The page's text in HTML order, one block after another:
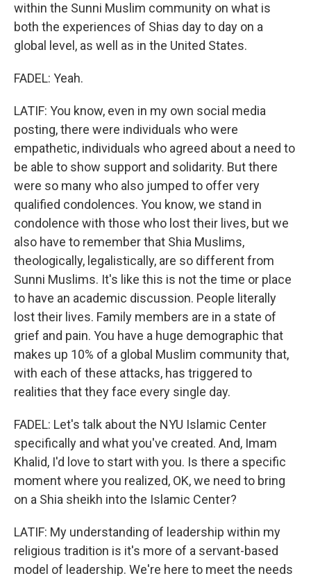
within the Sunni Muslim community on what is
both the experiences of Shias day to day on a
global level, as well as in the United States.
FADEL: Yeah.
LATIF: You know, even in my own social media
posting, there were individuals who were
empathetic, individuals who agreed about a need to
be able to show support and solidarity. But there
were so many who also jumped to offer very
qualified condolences. You know, we stand in
condolence with those who lost their lives, but we
also have to remember that Shia Muslims,
theologically, legalistically, are so different from
Sunni Muslims. It's like this is not the time or place
to have an academic discussion. People literally
lost their lives. Family members are in a state of
grief and pain. You have a huge demographic that
makes up 10% of a global Muslim community that,
with each of these attacks, has triggered to
realities that they face every single day.
FADEL: Let's talk about the NYU Islamic Center
specifically and what you've created. And, Imam
Khalid, I'd love to start with you. Is there a specific
moment where you realized, OK, we need to bring
on a Shia sheikh into the Islamic Center?
LATIF: My understanding of leadership within my
religious tradition is it's more of a servant-based
model of leadership. We're here to meet the needs